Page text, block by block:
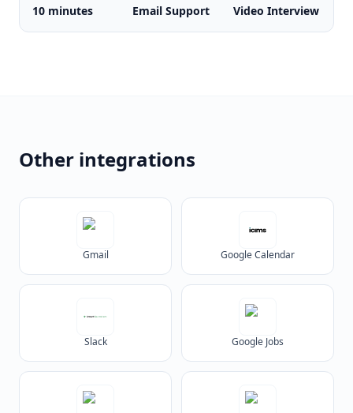
10 minutes Email Support Video Interview
Other integrations
Gmail Google Calendar
Slack Google Jobs